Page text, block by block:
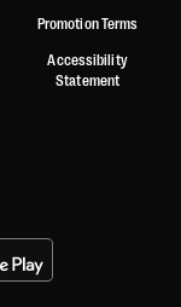
Promotion Terms
Accessibility
Statement